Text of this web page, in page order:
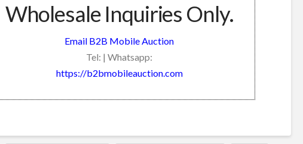
Wholesale Inquiries Only.
Email B2B Mobile Auction
Tel: | Whatsapp:
https://b2bmobileauction.com